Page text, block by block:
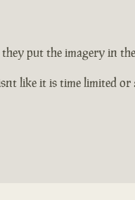
put the imagery in
like it is time limited